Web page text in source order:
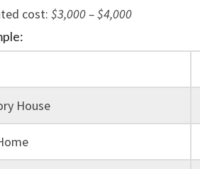
M
O
R
O
cost: $3,000 – $4,000
House